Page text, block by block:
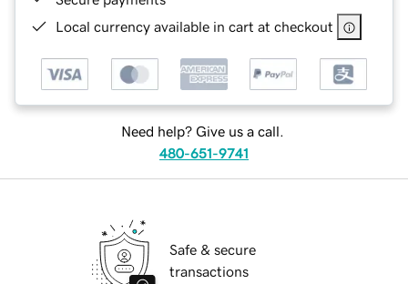
Local currency available in cart at checkout
Need help? Give us a call.
480-651-9741
Safe & secure
transactions